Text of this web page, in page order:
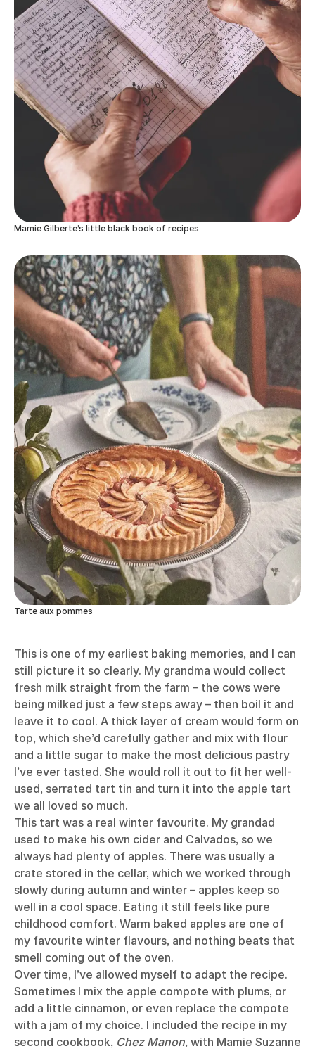
Mamie Gilberte’s little black book of recipes
Tarte aux pommes
This is one of my earliest baking memories, and I can
still picture it so clearly. My grandma would collect
fresh milk straight from the farm – the cows were
being milked just a few steps away – then boil it and
leave it to cool. A thick layer of cream would form on
top, which she’d carefully gather and mix with flour
and a little sugar to make the most delicious pastry
I’ve ever tasted. She would roll it out to fit her well-
used, serrated tart tin and turn it into the apple tart
we all loved so much.
This tart was a real winter favourite. My grandad
used to make his own cider and Calvados, so we
always had plenty of apples. There was usually a
crate stored in the cellar, which we worked through
slowly during autumn and winter – apples keep so
well in a cool space. Eating it still feels like pure
childhood comfort. Warm baked apples are one of
my favourite winter flavours, and nothing beats that
smell coming out of the oven.
Over time, I’ve allowed myself to adapt the recipe.
Sometimes I mix the apple compote with plums, or
add a little cinnamon, or even replace the compote
with a jam of my choice. I included the recipe in my
second cookbook, Chez Manon, with Mamie Suzanne